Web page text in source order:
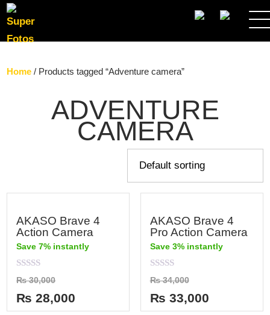
SEARCH
Home / Products tagged “Adventure camera”
ADVENTURE
CAMERA
AKASO Brave 4
Action Camera
Save 7% instantly
Rated
0
out
of
5
₨30,000
₨ 28,000
AKASO Brave 4
Pro Action Camera
Save 3% instantly
Rated
0
out
of
5
₨34,000
₨ 33,000